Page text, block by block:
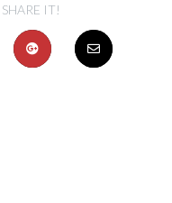
IT!